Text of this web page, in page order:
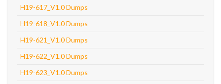
H19-617_V1.0 Dumps
H19-618_V1.0 Dumps
H19-621_V1.0 Dumps
H19-622_V1.0 Dumps
H19-623_V1.0 Dumps